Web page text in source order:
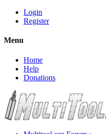
Login
Register
Menu
Home
Help
Donations